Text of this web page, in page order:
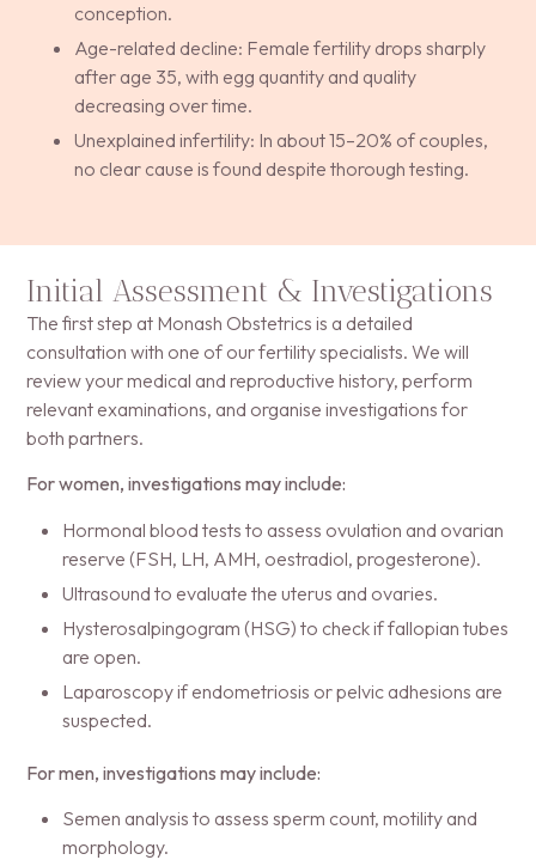
conception.
Age-related decline: Female fertility drops sharply
after age 35, with egg quantity and quality
decreasing over time.
Unexplained infertility: In about 15–20% of couples,
no clear cause is found despite thorough testing.
Initial Assessment & Investigations
The first step at Monash Obstetrics is a detailed
consultation with one of our fertility specialists. We will
review your medical and reproductive history, perform
relevant examinations, and organise investigations for
both partners.
For women, investigations may include:
Hormonal blood tests to assess ovulation and ovarian
reserve (FSH, LH, AMH, oestradiol, progesterone).
Ultrasound to evaluate the uterus and ovaries.
Hysterosalpingogram (HSG) to check if fallopian tubes
are open.
Laparoscopy if endometriosis or pelvic adhesions are
suspected.
For men, investigations may include:
Semen analysis to assess sperm count, motility and
morphology.